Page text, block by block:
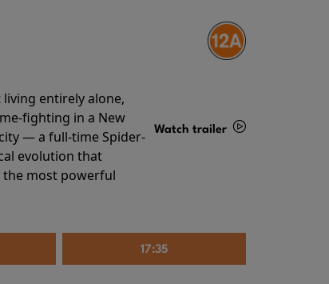
living entirely alone,
fighting in a New
— a full-time Spider-
evolution that
the most powerful
Watch trailer
17:35